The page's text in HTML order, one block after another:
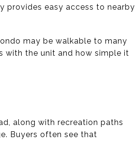
provides easy access to nearby
may be walkable to many
with the unit and how simple it
along with recreation paths
Buyers often see that